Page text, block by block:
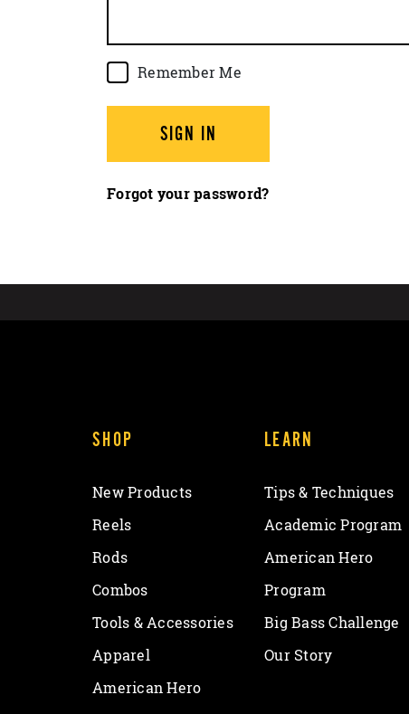
Remember Me
SIGN IN
Forgot your password?
SHOP
New Products
Reels
Rods
Combos
Tools & Accessories
Apparel
American Hero
LEARN
Tips & Techniques
Academic Program
American Hero
Program
Big Bass Challenge
Our Story